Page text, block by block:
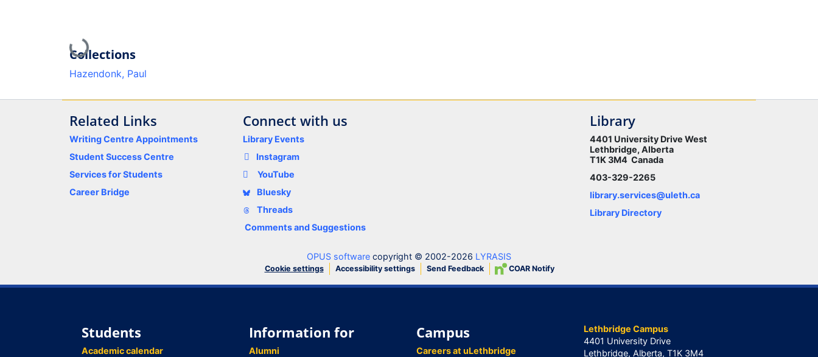
Loading...Collections
Hazendonk, Paul
Related Links
Writing Centre Appointments
Student Success Centre
Services for Students
Career Bridge
Connect with us
Library Events
Instagram
YouTube
Bluesky
Threads
Comments and Suggestions
Library
4401 University Drive West
Lethbridge, Alberta
T1K 3M4 Canada
403-329-2265
library.services@uleth.ca
Library Directory
OPUS software copyright © 2002-2026 LYRASIS
Cookie settings Accessibility settings Send Feedback COAR Notify
Students
Academic calendar
Information for
Alumni
Campus
Careers at uLethbridge
Lethbridge Campus
4401 University Drive
Lethbridge, Alberta, T1K 3M4